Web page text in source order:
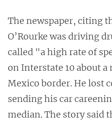
The newspaper, citing
O’Rourke was driving
called "a high rate of
on Interstate 10 about a
Mexico border. He lost
sending his car
median. The story said